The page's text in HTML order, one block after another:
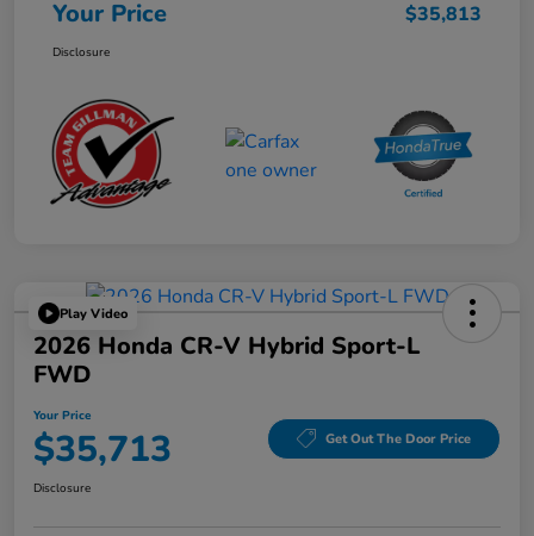
Your Price $35,813
Disclosure
Play Video
2026 Honda CR-V Hybrid Sport-L
FWD
Your Price
$35,713 Get Out The Door Price
Disclosure